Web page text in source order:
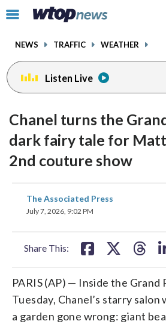
Click
toggle
menu.
NEWS TRAFFIC WEATHER
Listen Live
Chanel turns the
dark fairy tale for
2nd couture show
The Associated Press
July 7, 2026, 9:02 PM
Share This:
share
on
PARIS (AP) — Inside the Grand
Tuesday, Chanel’s starry salon
a garden gone wrong: giant
facebookinstagram